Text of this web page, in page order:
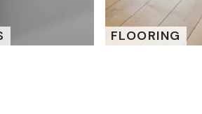
FLOORING